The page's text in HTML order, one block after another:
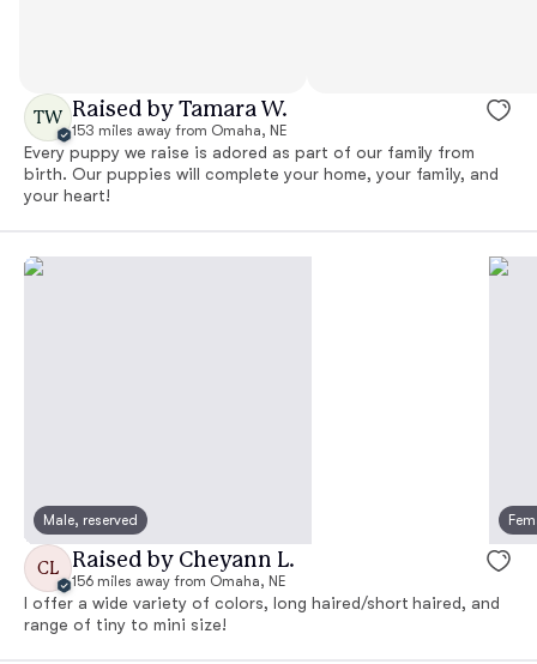
TW Raised by Tamara W.
153 miles away from Omaha, NE
Every puppy we raise is adored as part of our family from
birth. Our puppies will complete your home, your family, and
your heart!
Male, reserved
CL Raised by Cheyann L.
156 miles away from Omaha, NE
I offer a wide variety of colors, long haired/short haired, and
range of tiny to mini size!